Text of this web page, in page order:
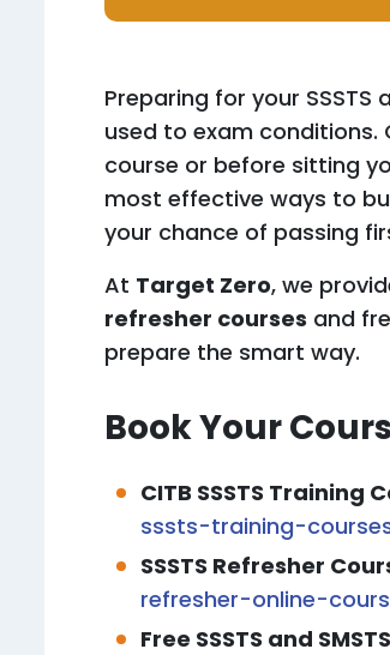
Preparing for your
used to exam conditions.
course or before sitting
most effective ways to
your chance of passing
At Target Zero, we
refresher courses and
prepare the smart way.
Book Your
CITB SSSTS Training
sssts-training-
SSSTS Refresher
refresher-online-
Free SSSTS and